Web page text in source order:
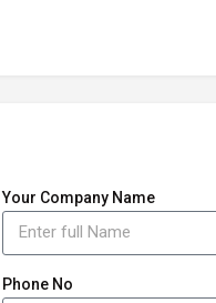
Your Company Name
Phone No